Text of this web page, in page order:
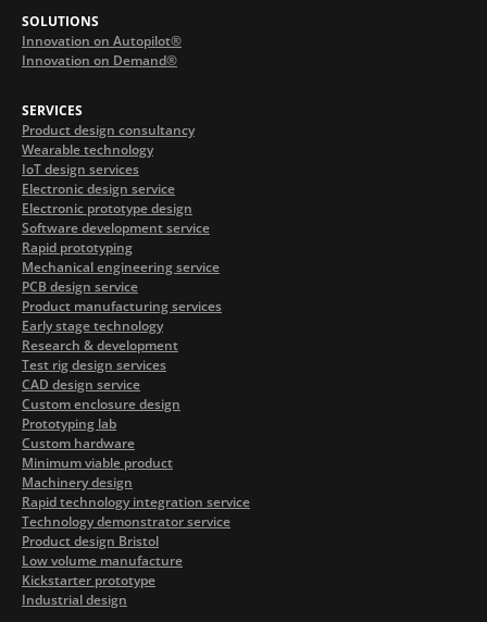
SOLUTIONS
Innovation on Autopilot®
Innovation on Demand®
SERVICES
Product design consultancy
Wearable technology
IoT design services
Electronic design service
Electronic prototype design
Software development service
Rapid prototyping
Mechanical engineering service
PCB design service
Product manufacturing services
Early stage technology
Research & development
Test rig design services
CAD design service
Custom enclosure design
Prototyping lab
Custom hardware
Minimum viable product
Machinery design
Rapid technology integration service
Technology demonstrator service
Product design Bristol
Low volume manufacture
Kickstarter prototype
Industrial design